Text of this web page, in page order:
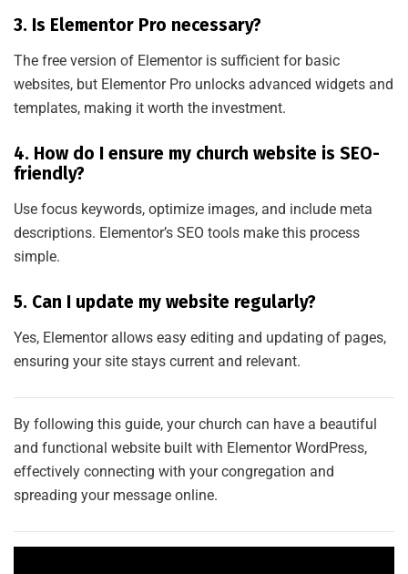
3. Is Elementor Pro necessary?
The free version of Elementor is sufficient for basic
websites, but Elementor Pro unlocks advanced widgets and
templates, making it worth the investment.
4. How do I ensure my church website is SEO-
friendly?
Use focus keywords, optimize images, and include meta
descriptions. Elementor’s SEO tools make this process
simple.
5. Can I update my website regularly?
Yes, Elementor allows easy editing and updating of pages,
ensuring your site stays current and relevant.
By following this guide, your church can have a beautiful
and functional website built with Elementor WordPress,
effectively connecting with your congregation and
spreading your message online.